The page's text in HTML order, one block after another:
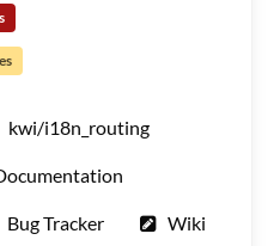
kwi/i18n_routing
Bug Tracker Wiki